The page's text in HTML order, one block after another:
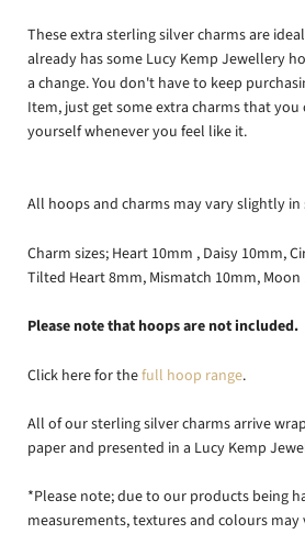
These extra sterling silver charms are
already has some Lucy Kemp Jewellery
a change. You don't have to keep
Item, just get some extra charms that you
yourself whenever you feel like it.
All hoops and charms may vary slightly in
Charm sizes; Heart 10mm , Daisy 10mm,
Tilted Heart 8mm, Mismatch 10mm, Moon
Please note that hoops are not included.
Click here for thefull hoop range.
All of our sterling silver charms arrive
paper and presented in a Lucy Kemp
*Please note; due to our products being
measurements, textures and colours may